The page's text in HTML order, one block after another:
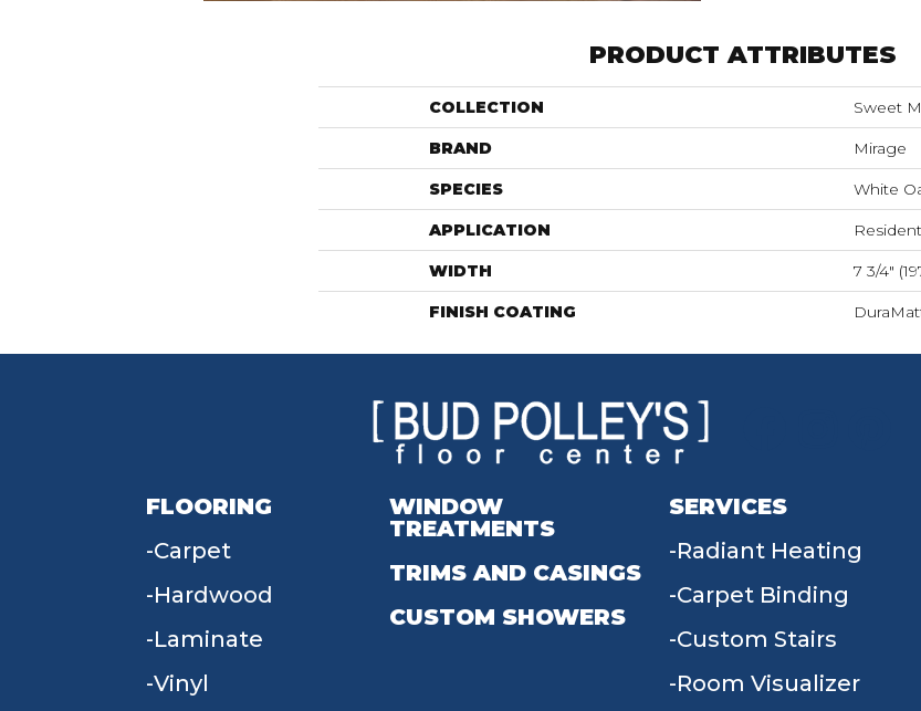
PRODUCT ATTRIBUTES
COLLECTION Sweet
BRAND Mirage
SPECIES White
APPLICATION
WIDTH 7 3/4"
FINISH COATING
FLOORING
Carpet
Hardwood
Laminate
Vinyl
WINDOW
TREATMENTS
TRIMS AND CASINGS
CUSTOM SHOWERS
SERVICES
Radiant Heating
Carpet Binding
Custom Stairs
Room Visualizer